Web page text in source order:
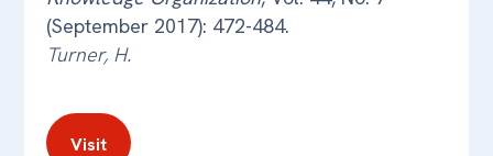
(September 2017): 472-484.
Turner, H.
Visit